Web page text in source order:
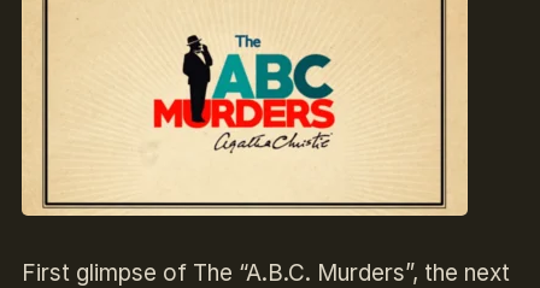
First glimpse of The “A.B.C. Murders”, the next